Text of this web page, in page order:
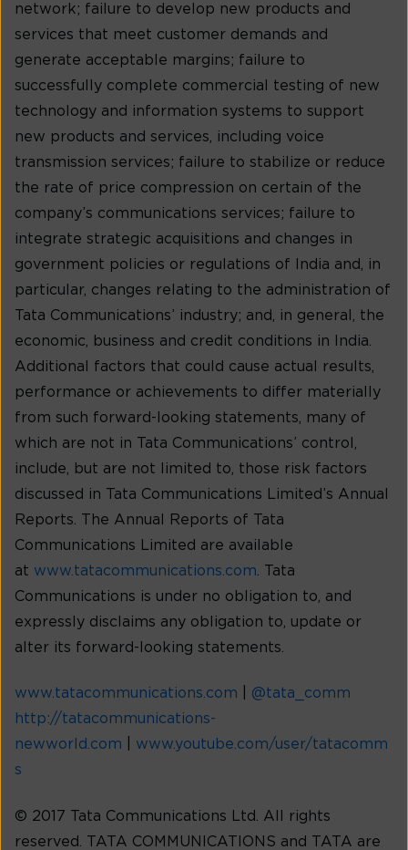
network; failure to develop new products and
services that meet customer demands and
generate acceptable margins; failure to
successfully complete commercial testing of new
technology and information systems to support
new products and services, including voice
transmission services; failure to stabilize or reduce
the rate of price compression on certain of the
company’s communications services; failure to
integrate strategic acquisitions and changes in
government policies or regulations of India and, in
particular, changes relating to the administration of
Tata Communications’ industry; and, in general, the
economic, business and credit conditions in India.
Additional factors that could cause actual results,
performance or achievements to differ materially
from such forward-looking statements, many of
which are not in Tata Communications’ control,
include, but are not limited to, those risk factors
discussed in Tata Communications Limited’s Annual
Reports. The Annual Reports of Tata
Communications Limited are available
at www.tatacommunications.com . Tata
Communications is under no obligation to, and
expressly disclaims any obligation to, update or
alter its forward-looking statements.
www.tatacommunications.com
@tata_comm
http://tatacommunications-
newworld.com
www.youtube.com/user/tatacomm
s
© 2017 Tata Communications Ltd. All rights
reserved. TATA COMMUNICATIONS and TATA are